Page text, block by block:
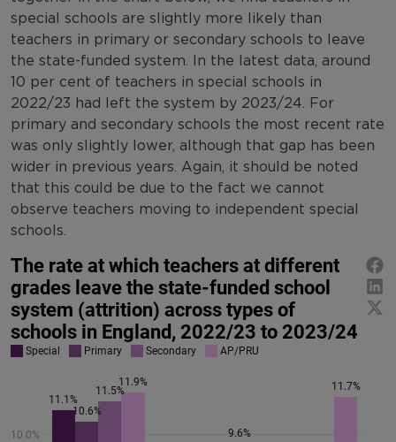
special schools are slightly more likely than
teachers in primary or secondary schools to leave
the state-funded system. In the latest data, around
10 per cent of teachers in special schools in
2022/23 had left the system by 2023/24. For
primary and secondary schools the most recent rate
was only slightly lower, although that gap has been
wider in previous years. Again, it should be noted
that this could be due to the fact we cannot
observe teachers moving to independent special
schools.